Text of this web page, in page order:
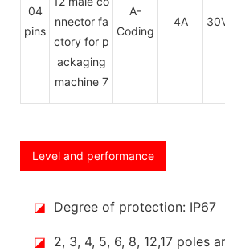
04
pins
A-
Coding
4A
Level and performance
◪ Degree of protection: IP67
◪ 2, 3, 4, 5, 6, 8, 12,17 poles